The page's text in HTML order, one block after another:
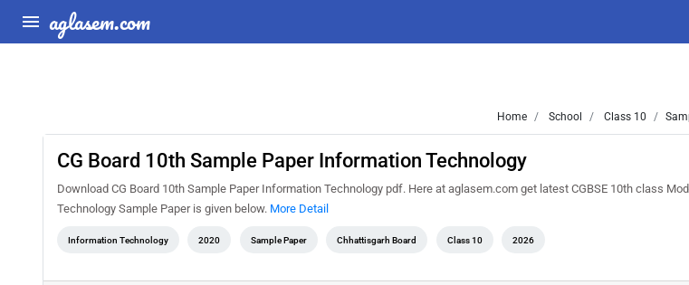
aglasem.com
Home School Class 10
CG Board 10th Sample Paper Information Technology
Download CG Board 10th Sample Paper Information Technology pdf. Here at aglasem.com get latest CGBSE 10th class
Technology Sample Paper is given below. More Detail
Information Technology 2020 Sample Paper Chhattisgarh Board Class 10 2026